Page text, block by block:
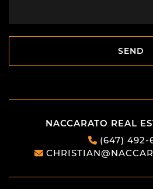
SEND
SEND
NACCARATO REAL
(647) 492-